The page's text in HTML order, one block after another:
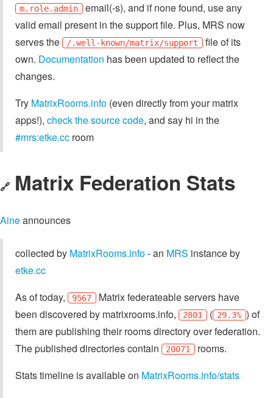
m.role.admin email(-s), and if none found, use any
valid email present in the support file. Plus, MRS now
serves the
/.well-known/matrix/support file of its
own. Documentation has been updated to reflect the
changes.
Try MatrixRooms.info (even directly from your matrix
apps!), check the source code, and say hi in the
#mrs:etke.cc room
🔗 Matrix Federation Stats
Aineannounces
collected by MatrixRooms.info- an MRS instance by
etke.cc
As of today,
9567 Matrix federateable servers have
been discovered by matrixrooms.info,
2801 ( 29.3% ) of
them are publishing their rooms directory over federation.
The published directories contain
20071
rooms.
Stats timeline is available on MatrixRooms.info/stats